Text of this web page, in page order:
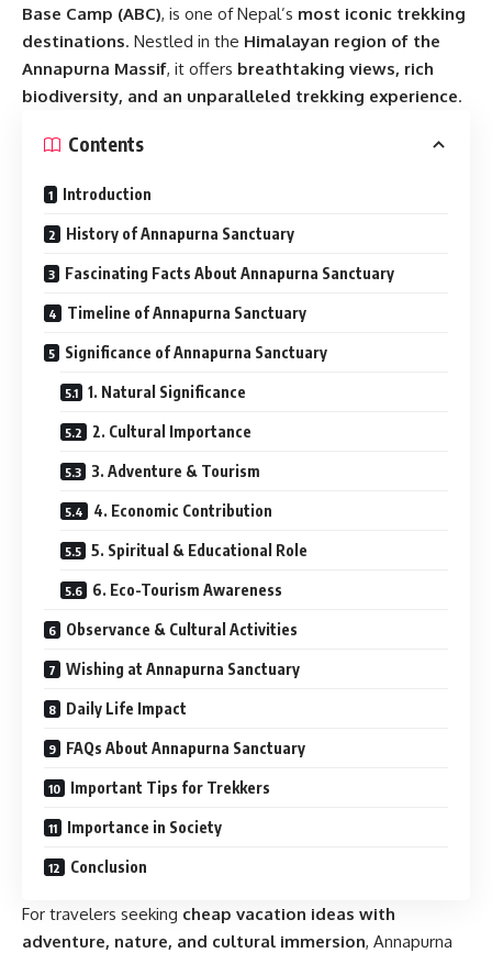
Base Camp (ABC), is one of Nepal’s most iconic trekking
destinations. Nestled in the Himalayan region of the
Annapurna Massif, it offers breathtaking views, rich
biodiversity, and an unparalleled trekking experience.
Contents
Introduction
History of Annapurna Sanctuary
Fascinating Facts About Annapurna Sanctuary
Timeline of Annapurna Sanctuary
Significance of Annapurna Sanctuary
1. Natural Significance
2. Cultural Importance
3. Adventure & Tourism
4. Economic Contribution
5. Spiritual & Educational Role
6. Eco-Tourism Awareness
Observance & Cultural Activities
Wishing at Annapurna Sanctuary
Daily Life Impact
FAQs About Annapurna Sanctuary
Important Tips for Trekkers
Importance in Society
Conclusion
For travelers seeking cheap vacation ideas with
adventure, nature, and cultural immersion, Annapurna